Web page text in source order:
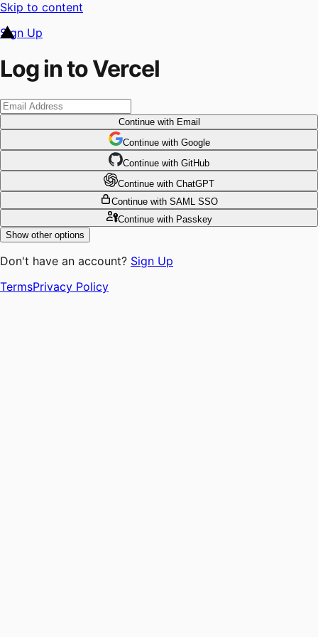
Skip to content
Sign Up
Log in to Vercel
Continuewith Email
Continue with Google
Continue with GitHub
Continue with ChatGPT
Continue with SAML SSO
Continuewith Passkey
Show other options
Don't have an account? Sign Up
TermsPrivacy Policy